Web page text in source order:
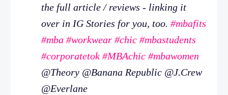
the full article / reviews - linking it
over in IG Stories for you, too. #mbafits
#mba #workwear #chic #mbastudents
#corporatetok #MBAchic #mbawomen
@Theory @Banana Republic @J.Crew
@Everlane